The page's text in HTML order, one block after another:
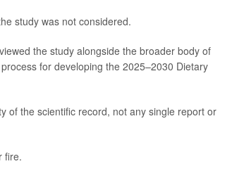
study was not considered.
the study alongside the broader body of
for developing the 2025–2030 Dietary
of the scientific record, not any single report or
fire.